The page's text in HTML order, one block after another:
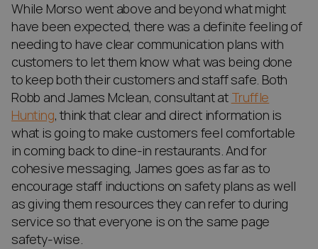
While Morso went above and beyond what might
have been expected, there was a definite feeling of
needing to have clear communication plans with
customers to let them know what was being done
to keep both their customers and staff safe. Both
Robb and James Mclean, consultant at Truffle
Hunting, think that clear and direct information is
what is going to make customers feel comfortable
in coming back to dine-in restaurants. And for
cohesive messaging, James goes as far as to
encourage staff inductions on safety plans as well
as giving them resources they can refer to during
service so that everyone is on the same page
safety-wise.